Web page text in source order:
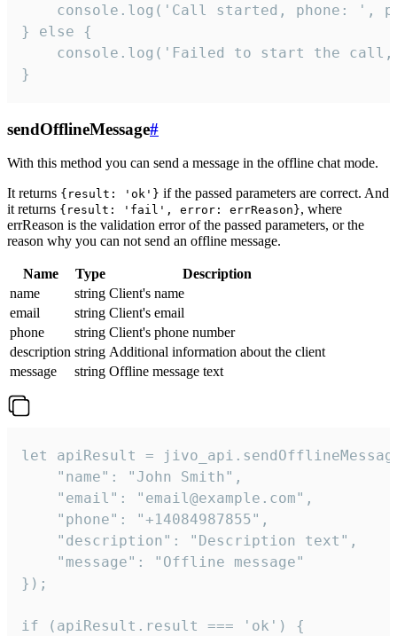
console.log('Call started, phone: ',
} else {
console.log('Failed to start the
}
sendOfflineMessage#
With this method you can send a message in the offline chat mode.
It returns {result: 'ok'} if the passed parameters are correct. And
it returns {result: 'fail', error: errReason}, where
errReason is the validation error of the passed parameters, or the
reason why you can not send an offline message.
Name Type
Description
name
string Client's name
email
string Client's email
phone
string Client's phone number
description string Additional information about the client
message
string Offline message text
let apiResult =
    "name": "John Smith",
    "email": "email@example.com",
    "phone": "+14084987855",
    "description": "Description text",
    "message": "Offline message"
});
if (apiResult.result === 'ok') {